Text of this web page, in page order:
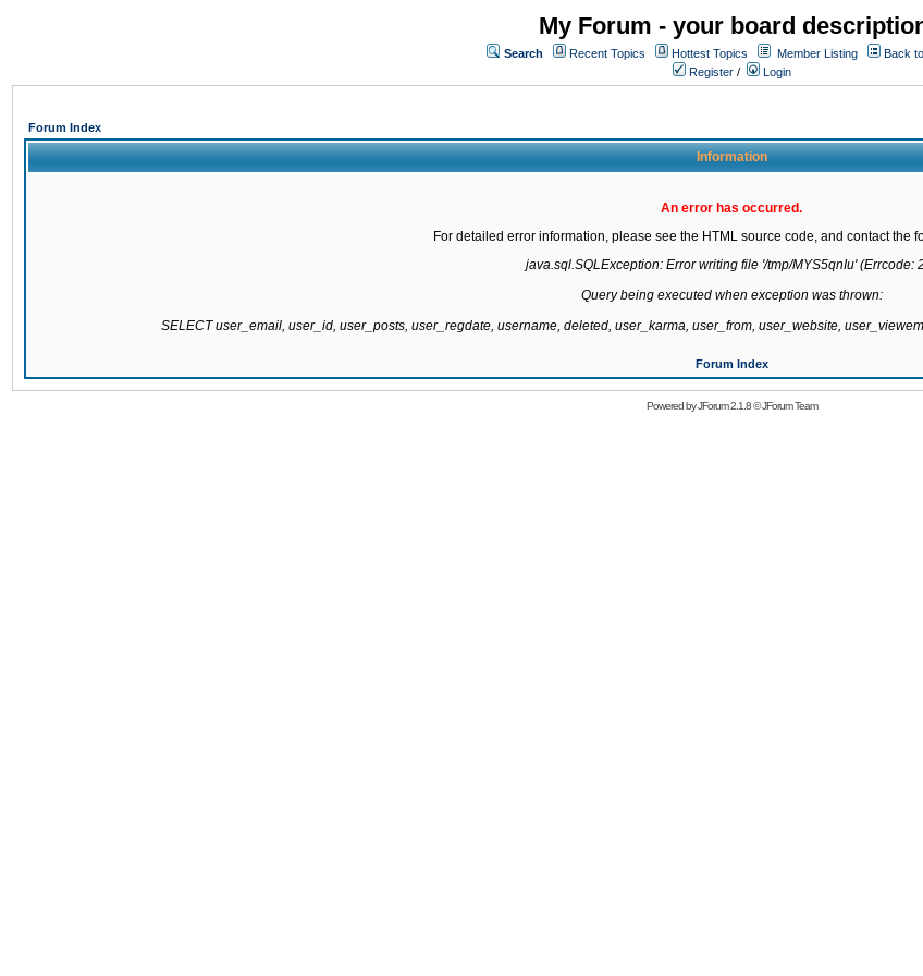
My Forum - your board
Search Recent Topics Hottest Topics Member Listing
Back
Register / Login
Forum Index
Information
An error has occurred.
For detailed error information, please see the HTML source code, and contact the
java.sql.SQLException: Error writing file '/tmp/MYS5qnIu' (Errcode:
Query being executed when exception was thrown:
SELECT user_email, user_id, user_posts, user_regdate, username, deleted, user_karma, user_from, user_website,
Forum Index
Powered byJForum 2.1.8©JForum Team